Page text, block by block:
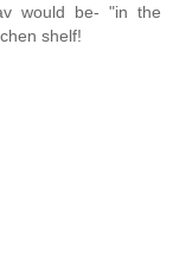
would be- "in the
shelf!